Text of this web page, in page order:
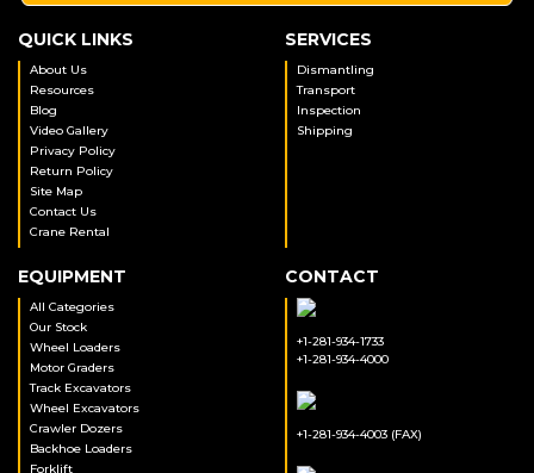
QUICK LINKS
About Us
Resources
Blog
Video Gallery
Privacy Policy
Return Policy
Site Map
Contact Us
Crane Rental
SERVICES
Dismantling
Transport
Inspection
Shipping
EQUIPMENT
All Categories
Our Stock
Wheel Loaders
Motor Graders
Track Excavators
Wheel Excavators
Crawler Dozers
Backhoe Loaders
Forklift
CONTACT
+1-281-934-1733
+1-281-934-4000
+1-281-934-4003 (FAX)